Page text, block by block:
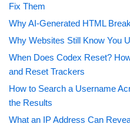
Fix Them
Why AI-Generated HTML
Why Websites Still Know You
When Does Codex Reset?
and Reset Trackers
How to Search a Username
the Results
What an IP Address Can